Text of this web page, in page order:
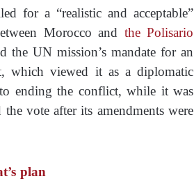
for a “realistic and acceptable”
Morocco and the Polisario
UN mission’s mandate for an
which viewed it as a diplomatic
ending the conflict, while it was
vote after its amendments were
plan